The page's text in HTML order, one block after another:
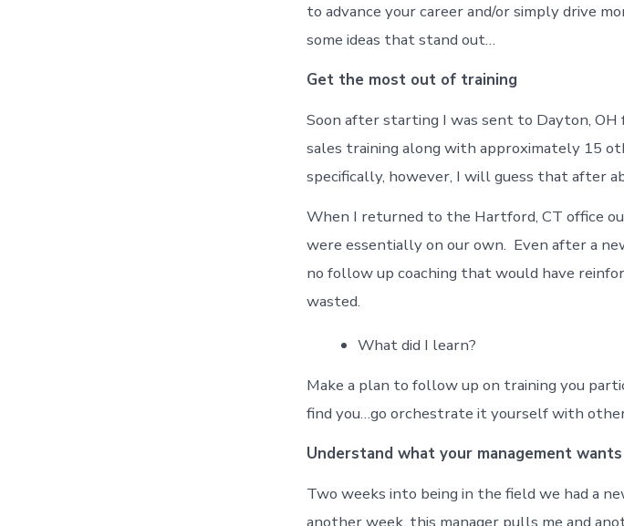
to advance your career and/or simply drive
some ideas that stand out…
Get the most out of training
Soon after starting I was sent to Dayton, OH
sales training along with approximately 15
specifically, however, I will guess that after
When I returned to the Hartford, CT office
were essentially on our own. Even after a
no follow up coaching that would have
wasted.
What did I learn?
Make a plan to follow up on training you
find you…go orchestrate it yourself with
Understand what your management wants
Two weeks into being in the field we had a